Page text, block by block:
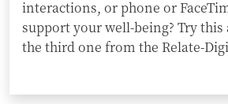
interactions, or phone or
support your well-being? Try
the third one from the Relate-